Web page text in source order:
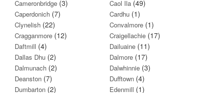
Cameronbridge (3) Caol Ila (49)
Caperdonich (7) Cardhu (1)
Clynelish (22) Convalmore (1)
Cragganmore (12) Craigellachie (17)
Daftmill (4) Dailuaine (11)
Dallas Dhu (2) Dalmore (17)
Dalmunach (2) Dalwhinnie (3)
Deanston (7) Dufftown (4)
Dumbarton (2) Edenmill (1)